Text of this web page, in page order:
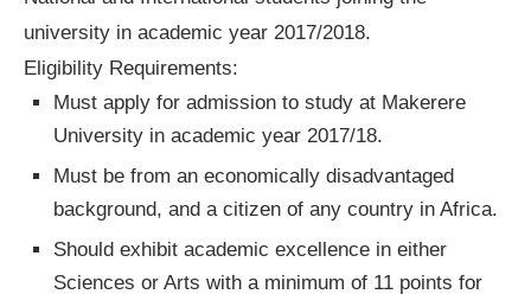
university in academic year 2017/2018.
Eligibility Requirements:
Must apply for admission to study at Makerere
University in academic year 2017/18.
Must be from an economically disadvantaged
background, and a citizen of any country in Africa.
Should exhibit academic excellence in either
Sciences or Arts with a minimum of 11 points for